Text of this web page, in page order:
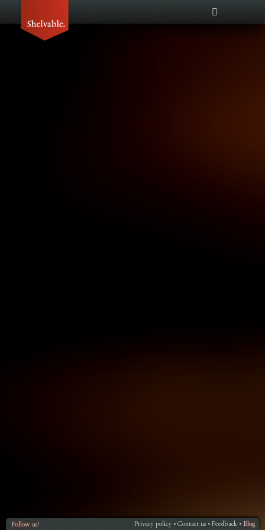
Follow us! Privacy policy • Contact us • Feedback • Blog